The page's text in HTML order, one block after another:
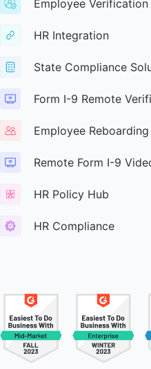
Employee Verification
HR Integration
State Compliance
Form I-9 Remote
Employee Reboarding
Remote Form I-9
HR Policy Hub
HR Compliance